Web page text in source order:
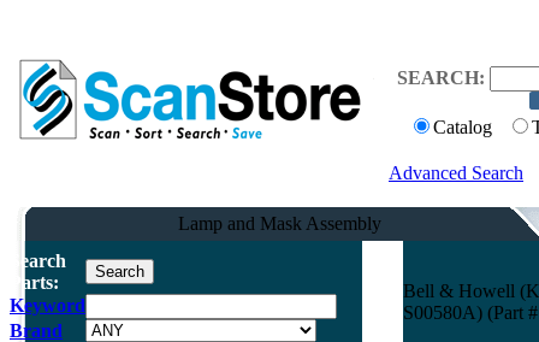
SEARCH:
Catalog
Advanced Search
Lamp and Mask Assembly
Search
Parts:
Keyword
Brand
Bell & Howell
S00580A) (Part